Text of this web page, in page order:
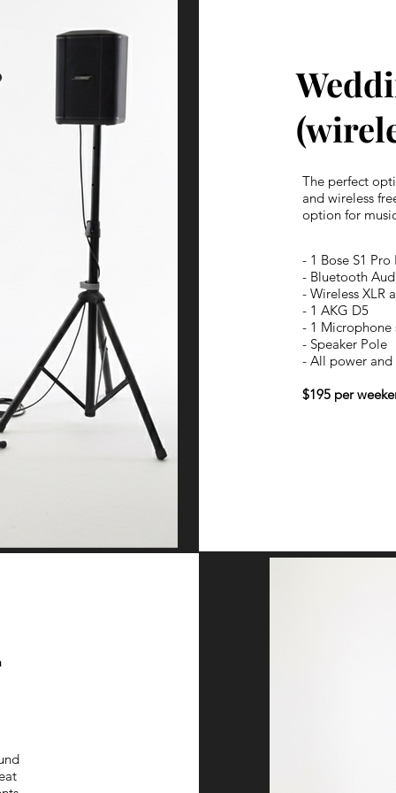
The perfect
and wireless
option for
- 1 Bose S1
- Bluetooth
- Wireless XLR
- 1 AKG D5
- 1 Microphone
- Speaker Pole
- All power and
$195 per